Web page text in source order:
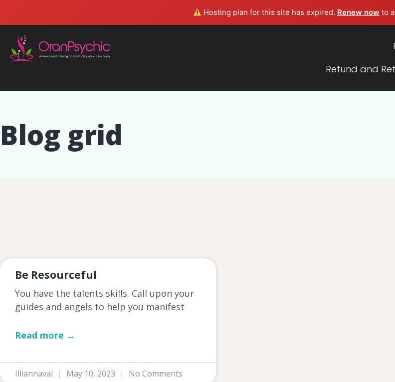
Hosting plan for this site has expired. Renew now to
Refund and
Blog grid
Be Resourceful
You have the talents skills. Call upon your
guides and angels to help you manifest
Read more →
Illiannaval May 10, 2023 No Comments